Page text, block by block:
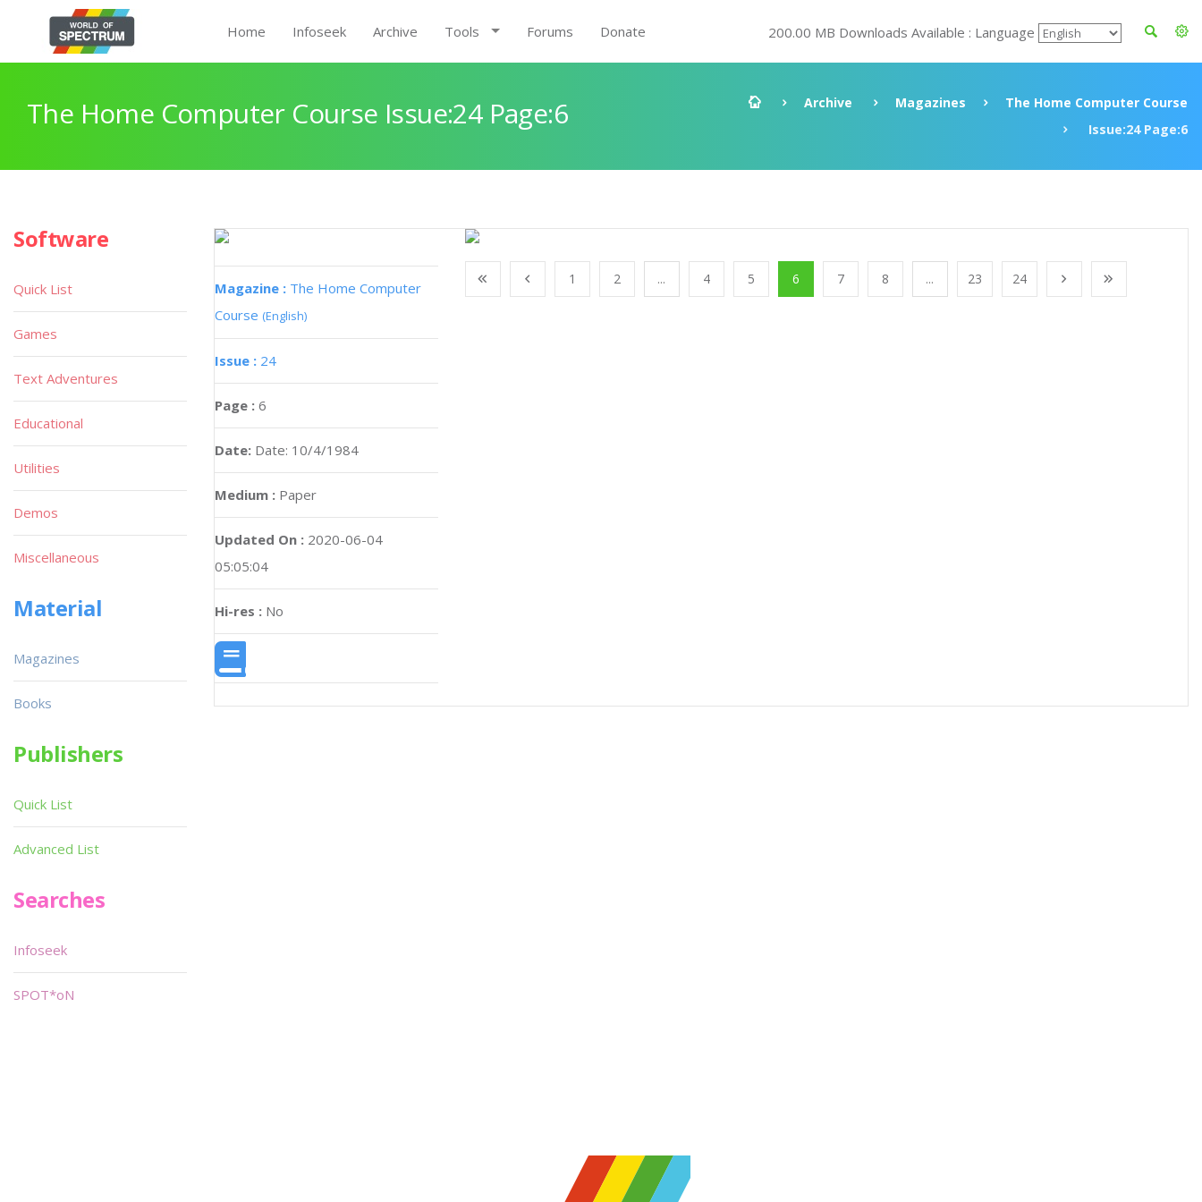
Home Infoseek Archive Tools Forums Donate 200.00 MB Downloads Available : Language
The Home Computer Course Issue:24 Page:6 Archive Magazines
The Home Computer Course
Issue:24 Page:6
Magazine : The Home Computer
Course (English)
Issue : 24
Page : 6
Date: Date: 10/4/1984
Medium : Paper
Updated On : 2020-06-04
05:05:04
Hi-res : No
1 2 ... 4 5 6 7 8 ... 23 24
Software
Quick List
Games
Text Adventures
Educational
Utilities
Demos
Miscellaneous
Material
Magazines
Books
Publishers
Quick List
Advanced List
Searches
Infoseek
SPOT*oN